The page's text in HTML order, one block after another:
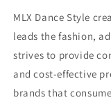
MLX Dance Style
leads the fashion,
strives to provide
and cost-effective
brands that